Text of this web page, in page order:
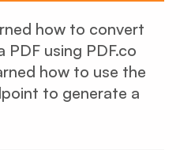
how to convert
PDF using PDF.co
how to use the
to generate a